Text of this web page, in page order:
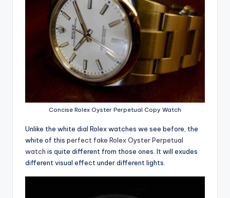
Concise Rolex Oyster Perpetual Copy Watch
Unlike the white dial Rolex watches we see before, the
white of this perfect fake Rolex Oyster Perpetual
watch is quite different from those ones. It will exudes
different visual effect under different lights.